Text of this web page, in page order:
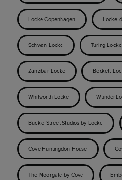
Locke Copenhagen Locke
Schwan Locke Turing Locke
Zanzibar Locke Beckett
Whitworth Locke
Buckle Street Studios by Locke
Cove Huntingdon House
The Moorgate by Cove